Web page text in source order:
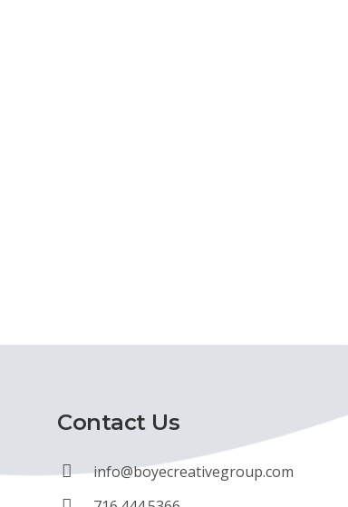
Contact Us
info@boyecreativegroup.com